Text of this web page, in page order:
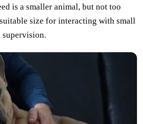
is a smaller animal, but not too
size for interacting with small